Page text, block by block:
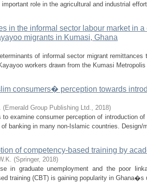
role in the agricultural and industrial
in the informal sector labour market in
migrants in Kumasi, Ghana
of informal sector migrant remittances
workers drawn from the Kumasi
consumers� perception towards
(Emerald Group Publishing Ltd., 2018)
to examine consumer perception of introduction
banking in many non-Islamic countries. Design/
of competency-based training by
(Springer, 2018)
in graduate unemployment and the poor
training (CBT) is gaining popularity in